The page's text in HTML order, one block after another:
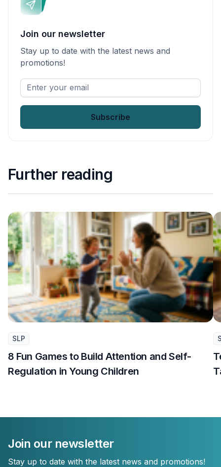
Join our newsletter
Stay up to date with the latest news and
promotions!
Enter
your
Further reading
SLP
8 Fun Games to Build Attention and Self-
Regulation in Young Children
Join our newsletter
Stay up to date with the latest news and promotions!